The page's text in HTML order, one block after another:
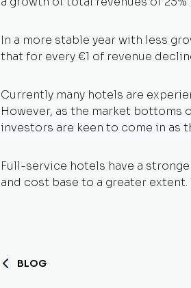
In a more stable year with less
that for every €1 of revenue
Currently many hotels are
However, as the market bottoms
investors are keen to come in as
Full-service hotels have a
and cost base to a greater
BLOG